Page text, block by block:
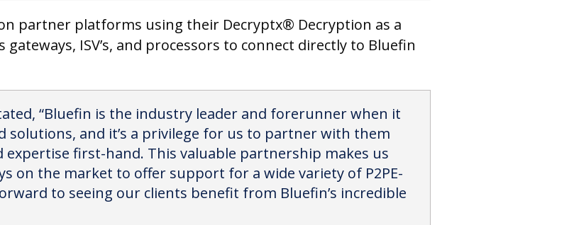
on partner platforms using their Decryptx® Decryption as a
gateways, ISV’s, and processors to connect directly to Bluefin
“Bluefin is the industry leader and forerunner when it
solutions, and it’s a privilege for us to partner with them
first-hand. This valuable partnership makes us
on the market to offer support for a wide variety of P2PE-
to seeing our clients benefit from Bluefin’s incredible